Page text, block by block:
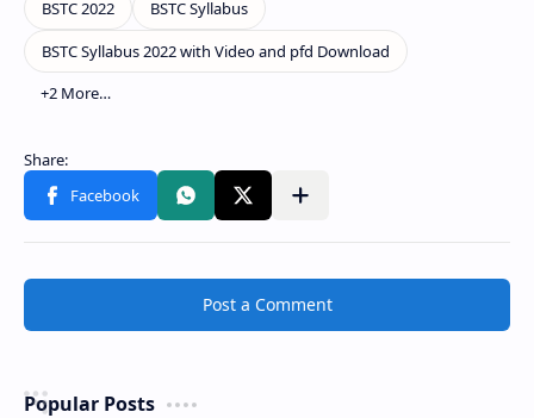
Post a Comment
Popular Posts